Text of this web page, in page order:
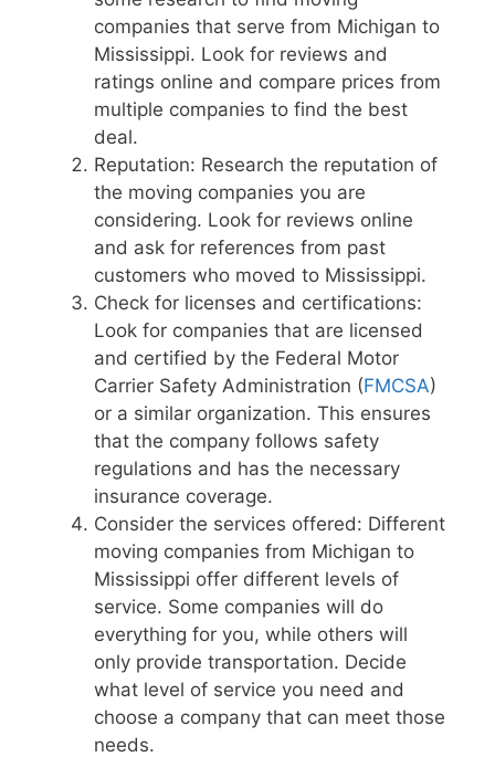
companies that serve from Michigan to
Mississippi. Look for reviews and
ratings online and compare prices from
multiple companies to find the best
deal.
Reputation: Research the reputation of
the moving companies you are
considering. Look for reviews online
and ask for references from past
customers who moved to Mississippi.
Check for licenses and certifications:
Look for companies that are licensed
and certified by the Federal Motor
Carrier Safety Administration (FMCSA)
or a similar organization. This ensures
that the company follows safety
regulations and has the necessary
insurance coverage.
Consider the services offered: Different
moving companies from Michigan to
Mississippi offer different levels of
service. Some companies will do
everything for you, while others will
only provide transportation. Decide
what level of service you need and
choose a company that can meet those
needs.